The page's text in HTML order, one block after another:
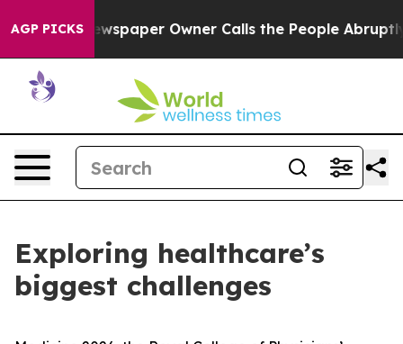
AGP PICKS
Newspaper Owner Calls the People Abruptly Laid
Exploring healthcare’s
biggest challenges